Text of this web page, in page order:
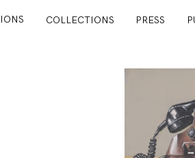
COLLECTIONS PRESS